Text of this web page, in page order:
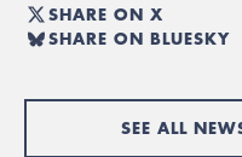
SHARE ON X
SHARE ON BLUESKY
SEE ALL